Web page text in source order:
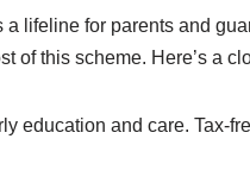
lifeline for parents and
this scheme. Here’s a
education and care. Tax-